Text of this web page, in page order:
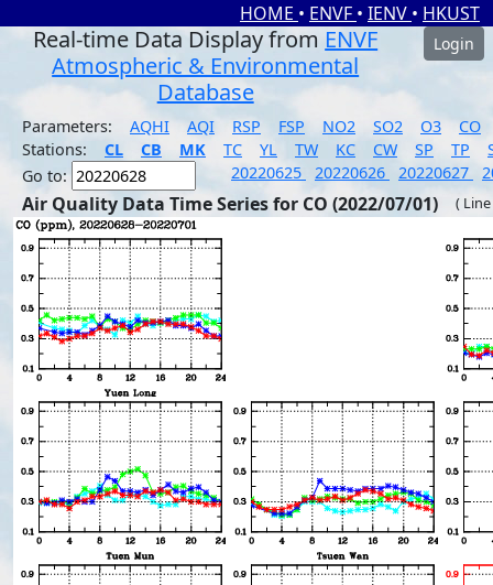
HOME • ENVF • IENV • HKUST
Real-time Data Display from ENVF
Atmospheric & Environmental
Database
Login
Parameters: AQHI AQI RSP FSP NO2 SO2 O3
CO
Stations:
CL CB MK TC YL TW KC CW SP TP
Go to:
20220625 20220626 20220627
Air Quality Data Time Series for CO (2022/07/01) (